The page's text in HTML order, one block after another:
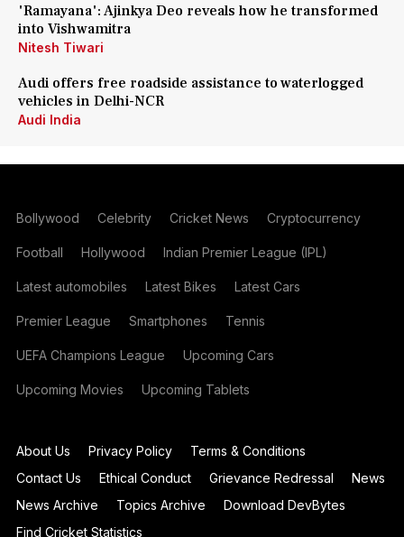
'Ramayana': Ajinkya Deo reveals how he transformed
into Vishwamitra
Nitesh Tiwari
Audi offers free roadside assistance to waterlogged
vehicles in Delhi-NCR
Audi India
Bollywood Celebrity Cricket News Cryptocurrency
Football Hollywood Indian Premier League (IPL)
Latest automobiles Latest Bikes Latest Cars
Premier League Smartphones Tennis
UEFA Champions League Upcoming Cars
Upcoming Movies Upcoming Tablets
About Us Privacy Policy
Terms & Conditions
Contact Us
Ethical Conduct Grievance Redressal
News
News Archive
Topics Archive
Download DevBytes
Find Cricket Statistics